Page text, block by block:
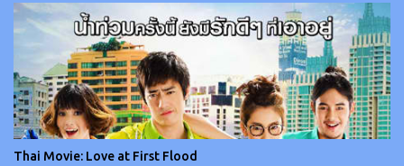
s
Thai Movie: Love at First Flood